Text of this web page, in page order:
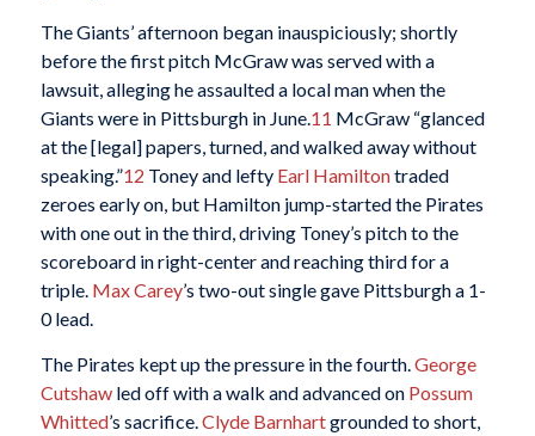
The Giants’ afternoon began inauspiciously; shortly
before the first pitch McGraw was served with a
lawsuit, alleging he assaulted a local man when the
Giants were in Pittsburgh in June.11 McGraw “glanced
at the [legal] papers, turned, and walked away without
speaking.”12 Toney and lefty Earl Hamiltontraded
zeroes early on, but Hamilton jump-started the Pirates
with one out in the third, driving Toney’s pitch to the
scoreboard in right-center and reaching third for a
triple. Max Carey’s two-out single gave Pittsburgh a 1-
0 lead.
The Pirates kept up the pressure in the fourth.George
Cutshawled off with a walk and advanced on Possum
Whitted’s sacrifice.Clyde Barnhartgrounded to short,